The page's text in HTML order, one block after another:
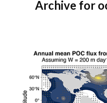
Archive for